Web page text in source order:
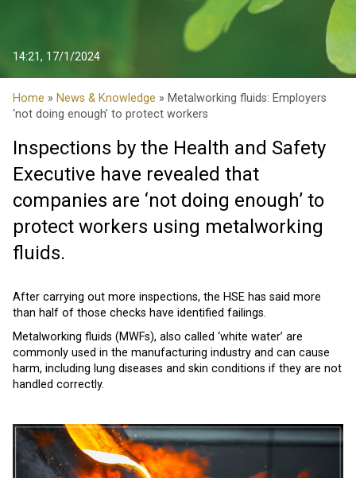
14:21, 17/1/2024
Home » News & Knowledge » Metalworking fluids: Employers
‘not doing enough’ to protect workers
Inspections by the Health and Safety
Executive have revealed that
companies are ‘not doing enough’ to
protect workers using metalworking
fluids.
After carrying out more inspections, the HSE has said more
than half of those checks have identified failings.
Metalworking fluids (MWFs), also called ‘white water’ are
commonly used in the manufacturing industry and can cause
harm, including lung diseases and skin conditions if they are not
handled correctly.